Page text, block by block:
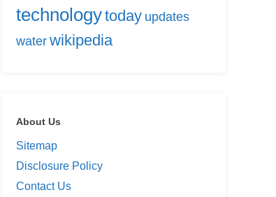
technologytoday updates
water wikipedia
About Us
Sitemap
Disclosure Policy
Contact Us